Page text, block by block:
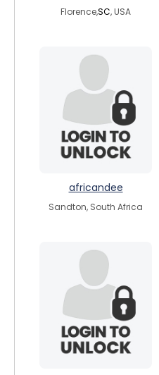
Florence,SC, USA
africandee
Sandton, South Africa